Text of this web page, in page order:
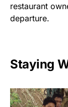
restaurant
departure.
Staying